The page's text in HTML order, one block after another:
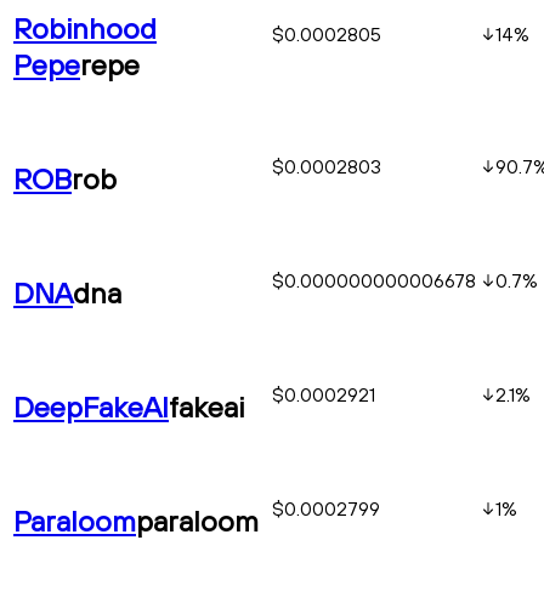
Robinhood
Peperepe
$0.0002805 14%
ROBrob $0.0002803 90.7
DNAdna $0.000000000006678 0.7%
DeepFakeAIfakeai $0.0002921 2.1%
Paraloomparaloom $0.0002799 1%